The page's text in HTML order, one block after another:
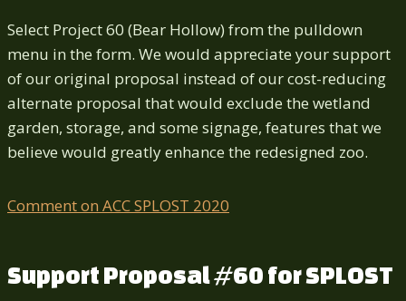
Select Project 60 (Bear Hollow) from the pulldown
menu in the form. We would appreciate your support
of our original proposal instead of our cost-reducing
alternate proposal that would exclude the wetland
garden, storage, and some signage, features that we
believe would greatly enhance the redesigned zoo.
Comment on ACC SPLOST 2020
Support Proposal #60 for SPLOST